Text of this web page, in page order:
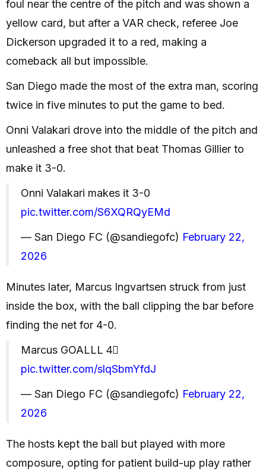
foul near the centre of the pitch and was shown a
yellow card, but after a VAR check, referee Joe
Dickerson upgraded it to a red, making a
comeback all but impossible.
San Diego made the most of the extra man, scoring
twice in five minutes to put the game to bed.
Onni Valakari drove into the middle of the pitch and
unleashed a free shot that beat Thomas Gillier to
make it 3-0.
Onni Valakari makes it 3-0
pic.twitter.com/S6XQRQyEMd
— San Diego FC (@sandiegofc) February 22,
2026
Minutes later, Marcus Ingvartsen struck from just
inside the box, with the ball clipping the bar before
finding the net for 4-0.
Marcus GOALLL 4⃣
pic.twitter.com/slqSbmYfdJ
— San Diego FC (@sandiegofc) February 22,
2026
The hosts kept the ball but played with more
composure, opting for patient build-up play rather